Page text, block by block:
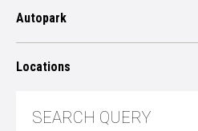
Autopark
Locations
SEARCH QUERY